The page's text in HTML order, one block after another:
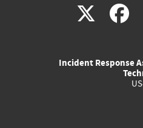
X(link
Incident Response